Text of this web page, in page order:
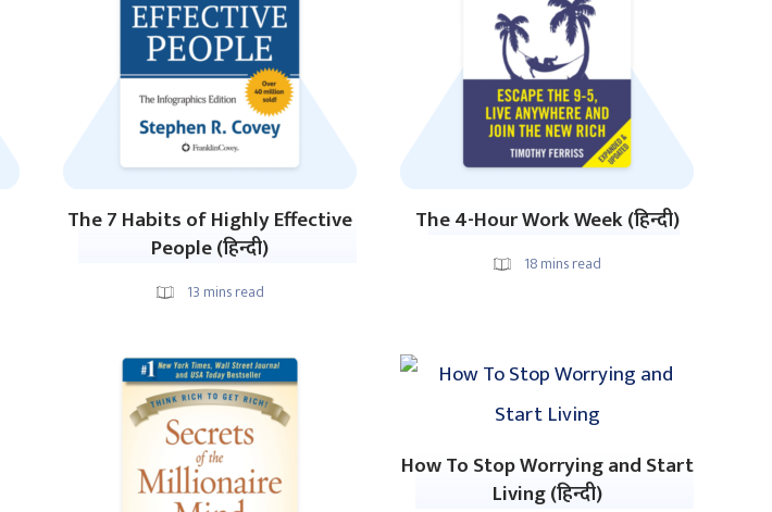
The 7 Habits of Highly Effective
People (हिन्दी)
13 mins read
The 4-Hour Work Week (हिन्दी)
18mins read
How To Stop Worrying and Start
Living (हिन्दी)